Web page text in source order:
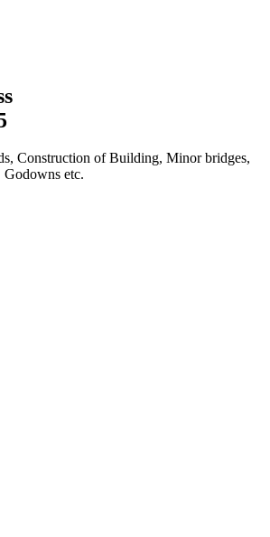
Construction of Building, Minor bridges,
Godowns etc.